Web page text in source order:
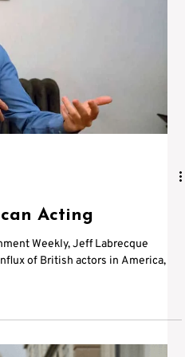
Acting
Weekly, Jeff Labrecque
actors in America,